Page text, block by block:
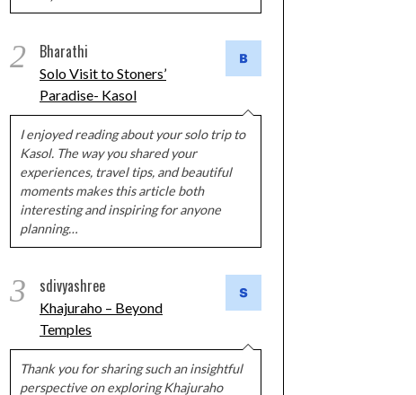
2 Bharathi
Solo Visit to Stoners’
Paradise- Kasol
I enjoyed reading about your solo trip to
Kasol. The way you shared your
experiences, travel tips, and beautiful
moments makes this article both
interesting and inspiring for anyone
planning…
3 sdivyashree
Khajuraho – Beyond
Temples
Thank you for sharing such an insightful
perspective on exploring Khajuraho